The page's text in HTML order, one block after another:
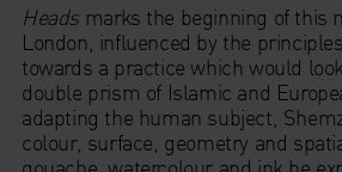
Headsmarks the beginning of this
London, influenced by the
towards a practice which would
double prism of Islamic and
adapting the human subject,
colour, surface, geometry and
gouache, watercolour and ink he